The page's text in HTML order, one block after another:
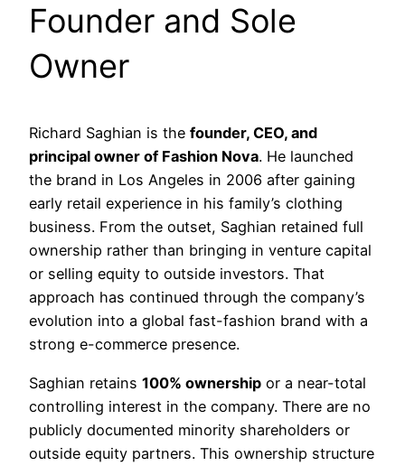
Founder and Sole
Owner
Richard Saghian is the founder, CEO, and
principal owner of Fashion Nova. He launched
the brand in Los Angeles in 2006 after gaining
early retail experience in his family’s clothing
business. From the outset, Saghian retained full
ownership rather than bringing in venture capital
or selling equity to outside investors. That
approach has continued through the company’s
evolution into a global fast-fashion brand with a
strong e-commerce presence.
Saghian retains 100% ownership or a near-total
controlling interest in the company. There are no
publicly documented minority shareholders or
outside equity partners. This ownership structure